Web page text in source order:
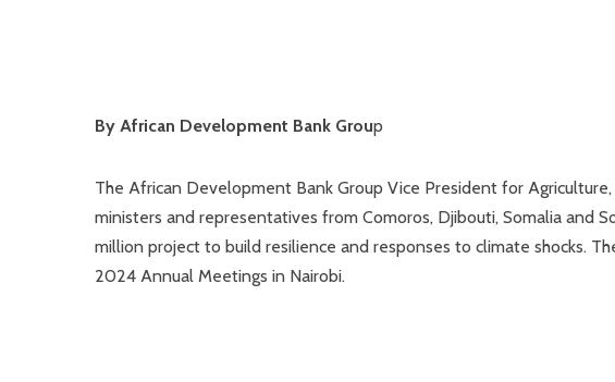
By African Development Bank Group
The African Development Bank Group Vice President for
ministers and representatives from Comoros, Djibouti, Somalia and
million project to build resilience and responses to climate shocks.
2024 Annual Meetings in Nairobi.